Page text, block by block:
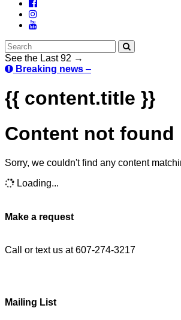
See the Last 92 →
Breaking news –
{{ content.title }}
Content not found
Sorry, we couldn't find any content
Loading...
Make a request
Call or text us at 607-274-3217
Mailing List